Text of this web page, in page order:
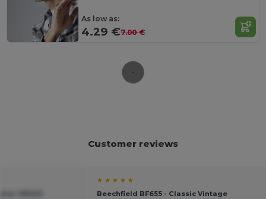
As low as:
4.29 €7.00 €
Customer reviews
★ ★ ★ ★ ★
Beechfield BF655 - Classic Vintage